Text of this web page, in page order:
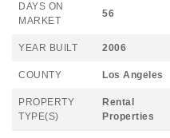
DAYS ON
MARKET
56
YEAR BUILT 2006
COUNTY Los Angeles
PROPERTY
TYPE(S)
Rental
Properties